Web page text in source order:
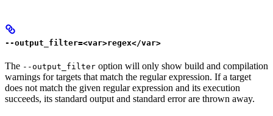
--output_filter=<var>regex</var>
The --output_filter option will only show build and compilation
warnings for targets that match the regular expression. If a target
does not match the given regular expression and its execution
succeeds, its standard output and standard error are thrown away.